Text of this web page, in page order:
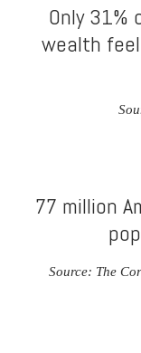
Only
wealth
77 million
Source: The